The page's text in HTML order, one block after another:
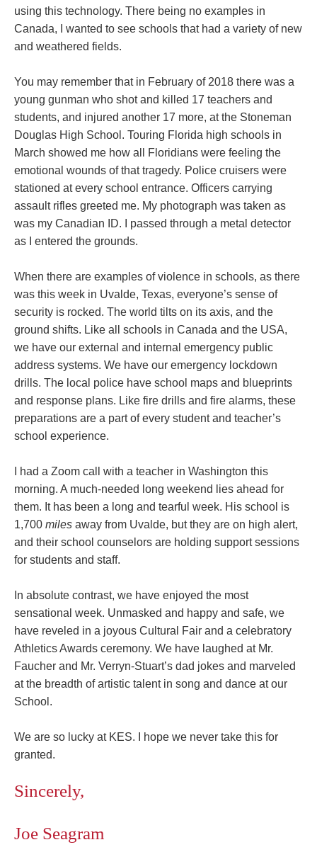
using this technology. There being no examples in
Canada, I wanted to see schools that had a variety of new
and weathered fields.
You may remember that in February of 2018 there was a
young gunman who shot and killed 17 teachers and
students, and injured another 17 more, at the Stoneman
Douglas High School. Touring Florida high schools in
March showed me how all Floridians were feeling the
emotional wounds of that tragedy. Police cruisers were
stationed at every school entrance. Officers carrying
assault rifles greeted me. My photograph was taken as
was my Canadian ID. I passed through a metal detector
as I entered the grounds.
When there are examples of violence in schools, as there
was this week in Uvalde, Texas, everyone’s sense of
security is rocked. The world tilts on its axis, and the
ground shifts. Like all schools in Canada and the USA,
we have our external and internal emergency public
address systems. We have our emergency lockdown
drills. The local police have school maps and blueprints
and response plans. Like fire drills and fire alarms, these
preparations are a part of every student and teacher’s
school experience.
I had a Zoom call with a teacher in Washington this
morning. A much-needed long weekend lies ahead for
them. It has been a long and tearful week. His school is
1,700 miles away from Uvalde, but they are on high alert,
and their school counselors are holding support sessions
for students and staff.
In absolute contrast, we have enjoyed the most
sensational week. Unmasked and happy and safe, we
have reveled in a joyous Cultural Fair and a celebratory
Athletics Awards ceremony. We have laughed at Mr.
Faucher and Mr. Verryn-Stuart’s dad jokes and marveled
at the breadth of artistic talent in song and dance at our
School.
We are so lucky at KES. I hope we never take this for
granted.
Sincerely,
Joe Seagram